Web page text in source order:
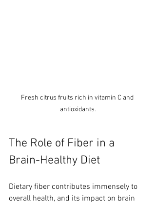
Fresh citrus fruits rich in vitamin C and
antioxidants.
The Role of Fiber in a
Brain-Healthy Diet
Dietary fiber contributes immensely to
overall health, and its impact on brain